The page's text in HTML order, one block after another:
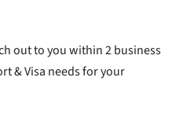
out to you within 2 business
& Visa needs for your